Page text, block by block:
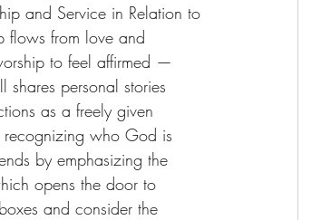
and Service in Relation to
flows from love and
to feel affirmed —
personal stories
as a freely given
who God is
by emphasizing the
opens the door to
and consider the